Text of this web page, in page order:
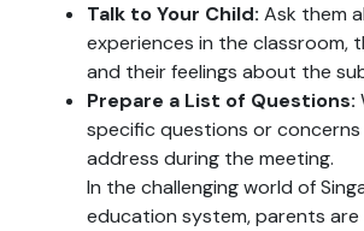
Talk to Your Child: Ask them
experiences in the classroom,
and their feelings about the
Prepare a List of Questions:
specific questions or
address during the meeting.
In the challenging world of
education system, parents are